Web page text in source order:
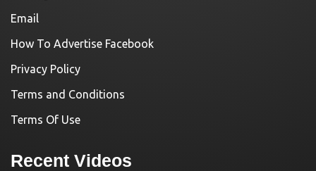
Email
How To Advertise Facebook
Privacy Policy
Terms and Conditions
Terms Of Use
Recent Videos